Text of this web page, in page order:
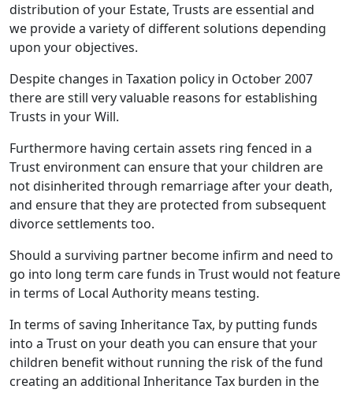
distribution of your Estate, Trusts are essential and
we provide a variety of different solutions depending
upon your objectives.
Despite changes in Taxation policy in October 2007
there are still very valuable reasons for establishing
Trusts in your Will.
Furthermore having certain assets ring fenced in a
Trust environment can ensure that your children are
not disinherited through remarriage after your death,
and ensure that they are protected from subsequent
divorce settlements too.
Should a surviving partner become infirm and need to
go into long term care funds in Trust would not feature
in terms of Local Authority means testing.
In terms of saving Inheritance Tax, by putting funds
into a Trust on your death you can ensure that your
children benefit without running the risk of the fund
creating an additional Inheritance Tax burden in the